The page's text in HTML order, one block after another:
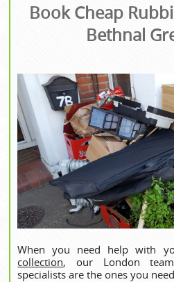
Book Cheap
Bethnal
When you need help with
collection, our London
specialists are the ones you